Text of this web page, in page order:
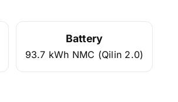
Battery
93.7 kWh NMC (Qilin 2.0)